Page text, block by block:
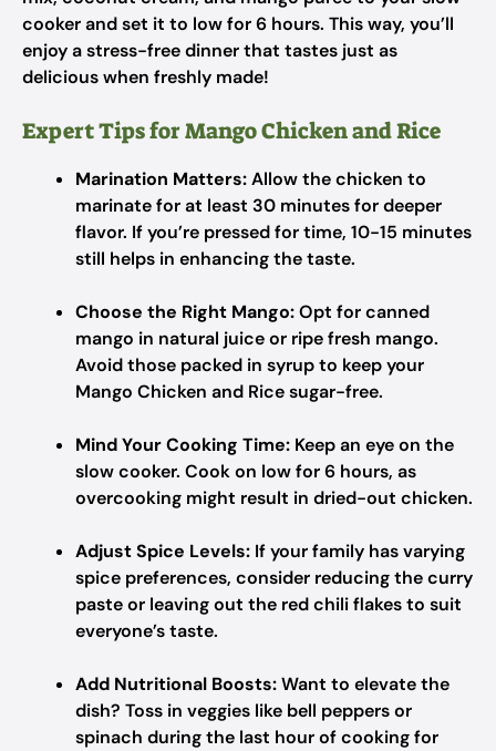
cooker and set it to low for 6 hours. This way, you’ll
enjoy a stress-free dinner that tastes just as
delicious when freshly made!
Expert Tips for Mango Chicken and Rice
Marination Matters:Allow the chicken to
marinate for at least 30 minutes for deeper
flavor. If you’re pressed for time, 10-15 minutes
still helps in enhancing the taste.
Choose the Right Mango:Opt for canned
mango in natural juice or ripe fresh mango.
Avoid those packed in syrup to keep your
Mango Chicken and Rice sugar-free.
Mind Your Cooking Time: Keep an eye on the
slow cooker. Cook on low for 6 hours, as
overcooking might result in dried-out chicken.
Adjust Spice Levels: If your family has varying
spice preferences, consider reducing the curry
paste or leaving out the red chili flakes to suit
everyone’s taste.
Add Nutritional Boosts:Want to elevate the
dish? Toss in veggies like bell peppers or
spinach during the last hour of cooking for